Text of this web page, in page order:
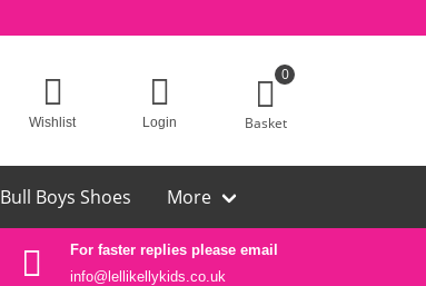
Wishlist Login
0
Basket
Bull Boys Shoes More
For faster replies please email
info@lellikellykids.co.uk